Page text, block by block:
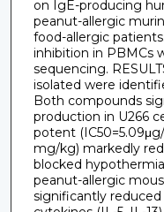
on IgE-producing
peanut-allergic
food-allergic
inhibition in PBMCs
sequencing.
isolated were
Both compounds
production in U266
potent
mg/kg) markedly
blocked
peanut-allergic
significantly